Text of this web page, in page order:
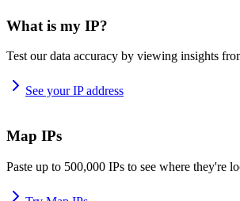
What is my IP?
Test our data accuracy by viewing insights
See your IP address
Map IPs
Paste up to 500,000 IPs to see where they're